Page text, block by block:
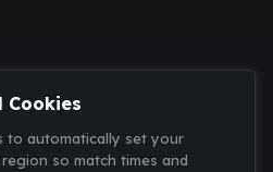
Cookies
to automatically set your
so match times and